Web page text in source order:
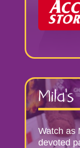
Watch as
devoted